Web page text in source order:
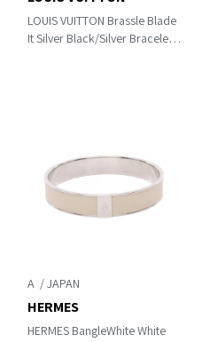
LOUIS VUITTON Brassle Blade
It Silver Black/Silver Bracelet
A
HERMES BangleWhite White
HERMES